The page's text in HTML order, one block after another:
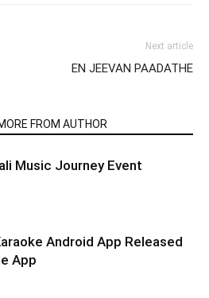
Next article
EN JEEVAN PAADATHE
FROM AUTHOR
Music Journey Event
Android App Released
App